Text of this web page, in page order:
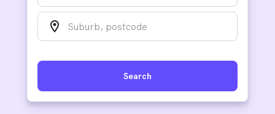
location_on
Search